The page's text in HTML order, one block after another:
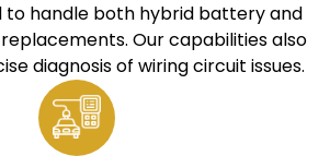
to handle both hybrid battery and
Our capabilities also
diagnosis of wiring circuit issues.